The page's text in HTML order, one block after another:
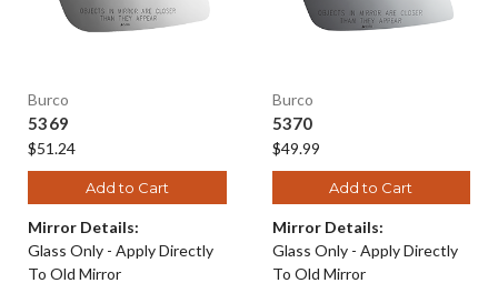
Burco
5369
$51.24
Add to Cart
Mirror Details:
Glass Only - Apply Directly
To Old Mirror
Burco
5370
$49.99
Add to Cart
Mirror Details:
Glass Only - Apply Directly
To Old Mirror